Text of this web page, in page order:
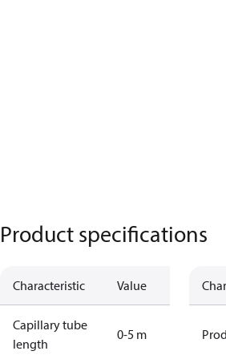
Product specifications
Characteristic Value
Capillary tube
length
0-5 m